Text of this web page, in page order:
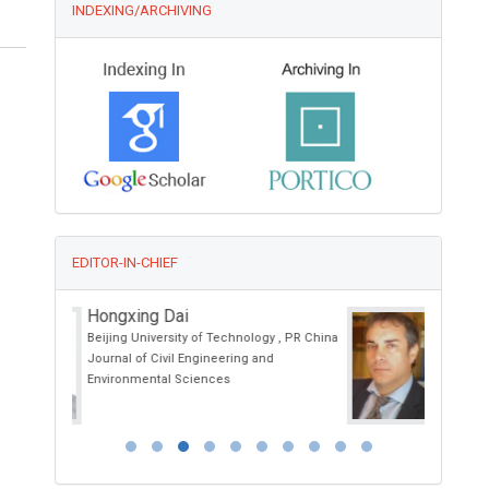
INDEXING/ARCHIVING
EDITOR-IN-CHIEF
Ciro Conversano
University of Pisa, Italy
Annals of Psychiatry and Treatment